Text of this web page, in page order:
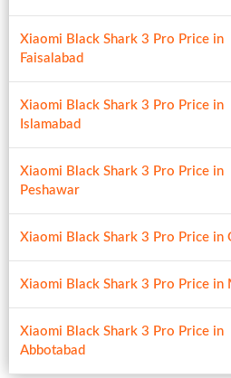
Xiaomi Black Shark 3 Pro Price in
Faisalabad
Xiaomi Black Shark 3 Pro Price in
Islamabad
Xiaomi Black Shark 3 Pro Price in
Peshawar
Xiaomi Black Shark 3 Pro Price in
Xiaomi Black Shark 3 Pro Price in
Xiaomi Black Shark 3 Pro Price in
Abbotabad